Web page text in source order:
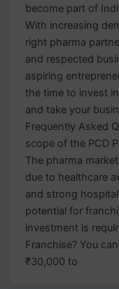
become part of
With increasing
right pharma
and respected
aspiring
the time to invest
and take your
Frequently Asked
scope of the PCD
The pharma
due to healthcare
and strong
potential for
investment is
Franchise? You
₹30,000 to